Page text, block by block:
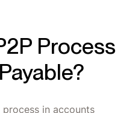
Process
in accounts